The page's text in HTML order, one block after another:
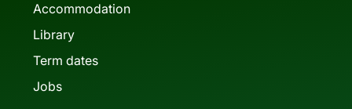
Accommodation
Library
Term dates
Jobs